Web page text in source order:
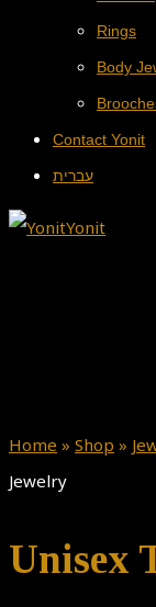
Rings
Body
Contact Yonit
עברית
Home » Shop »
Jewelry
Unisex